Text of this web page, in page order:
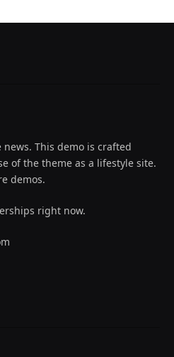
This demo is crafted
of the theme as a lifestyle site.
demos.
right now.